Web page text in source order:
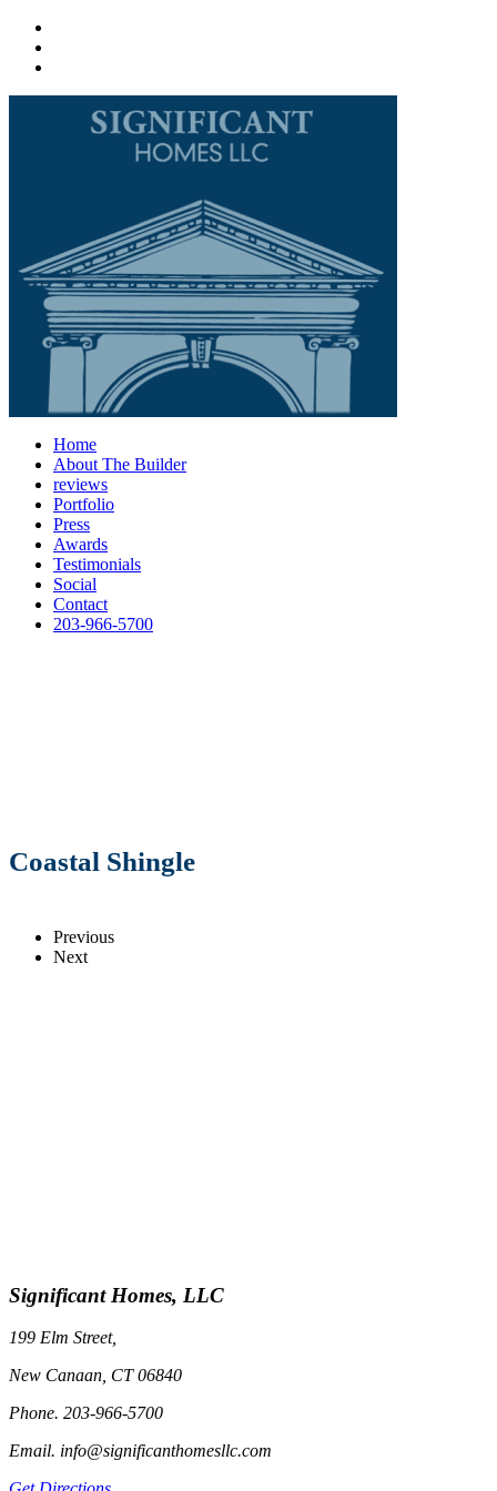
Home
About The Builder
reviews
Portfolio
Press
Awards
Testimonials
Social
Contact
203-966-5700
Coastal Shingle
Previous
Next
Significant Homes, LLC
199 Elm Street,
New Canaan, CT 06840
Phone. 203-966-5700
Email. info@significanthomesllc.com